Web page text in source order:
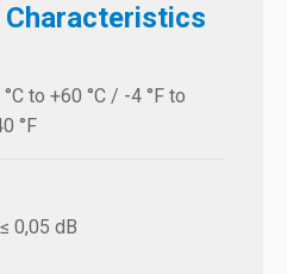
Characteristics
to +60 °C / -4 °F to
°F
0,05 dB